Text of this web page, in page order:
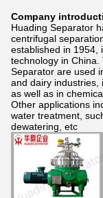
Company
Huading Separator
centrifugal
established in 1954,
technology in
Separator are used
and dairy industries,
as well as in
Other applications
water treatment,
dewatering, etc